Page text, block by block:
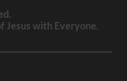
Jesus with Everyone.